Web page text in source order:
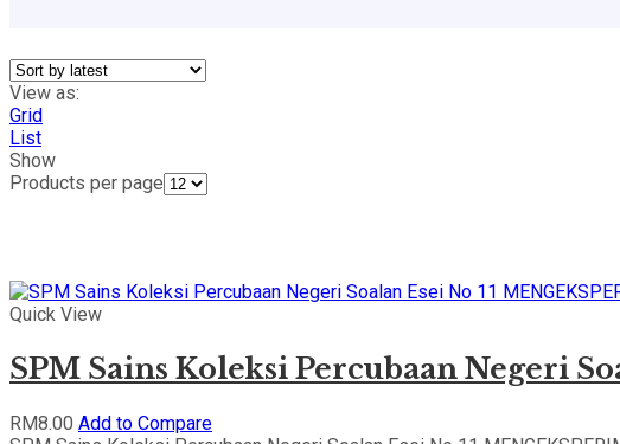
View as:
Grid
List
Show
Products per page
Quick View
SPM Sains Koleksi Percubaan Negeri
RM8.00 Add to Compare